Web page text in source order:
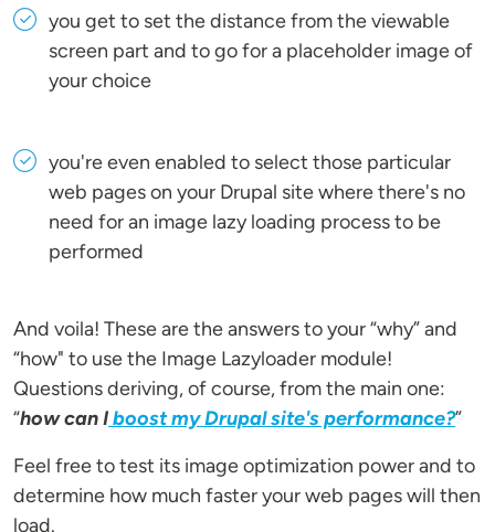
you get to set the distance from the viewable
screen part and to go for a placeholder image of
your choice
you're even enabled to select those particular
web pages on your Drupal site where there's no
need for an image lazy loading process to be
performed
And voila! These are the answers to your “why” and
“how" to use the Image Lazyloader module!
Questions deriving, of course, from the main one:
“how can Iboost my Drupal site's performance?”
Feel free to test its image optimization power and to
determine how much faster your web pages will then
load.